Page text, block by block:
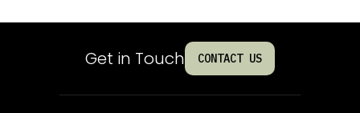
Get in Touch CONTACT US